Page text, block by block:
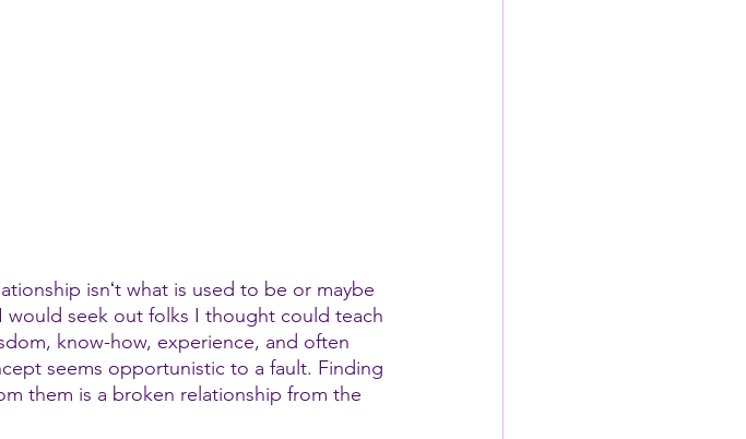
isnʻt what is used to be or maybe
would seek out folks I thought could teach
know-how, experience, and often
seems opportunistic to a fault. Finding
them is a broken relationship from the